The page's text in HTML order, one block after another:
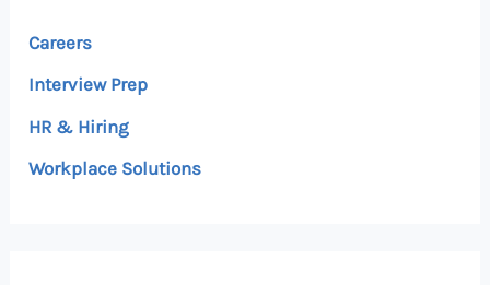
Careers
Interview Prep
HR & Hiring
Workplace Solutions